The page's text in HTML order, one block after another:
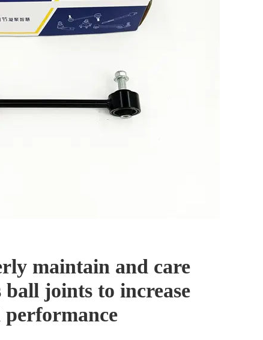
maintain and care
joints to increase